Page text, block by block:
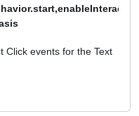
Click events for the Text